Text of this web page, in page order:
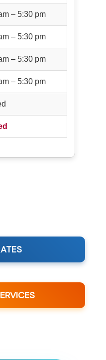
– 5:30 pm
– 5:30 pm
– 5:30 pm
– 5:30 pm